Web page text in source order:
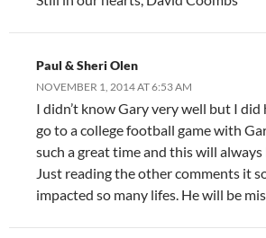
Paul & Sheri Olen
NOVEMBER 1, 2014 AT 6:53 AM
I didn’t know Gary very well but I
go to a college football game with
such a great time and this will
Just reading the other comments it
impacted so many lifes. He will be